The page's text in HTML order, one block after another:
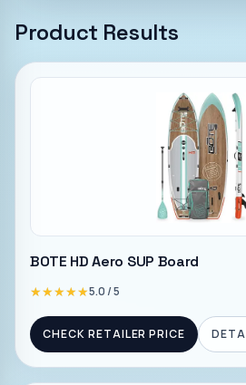
Product Results
BOTE HD Aero SUP Board
★★★★★
★★★★★5.0/ 5
CHECK RETAILER PRICE